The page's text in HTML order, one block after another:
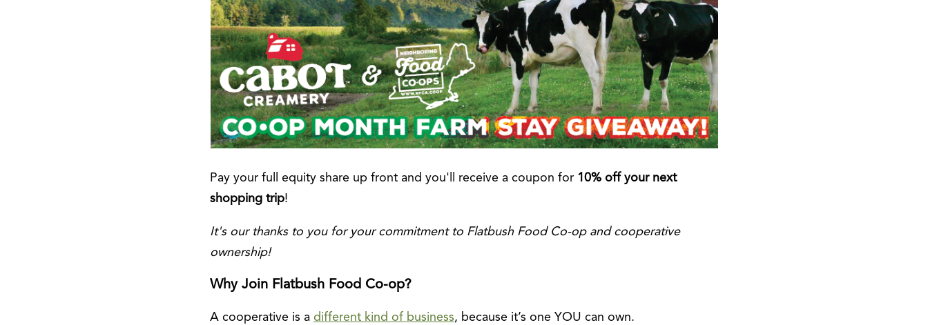
Pay your full equity share up front and you'll receive a coupon for 10% off your next
shopping trip!
It's our thanks to you for your commitment to Flatbush Food Co-op and cooperative
ownership!
Why Join Flatbush Food Co-op?
A cooperative is a different kind of business, because it’s one YOU can own.